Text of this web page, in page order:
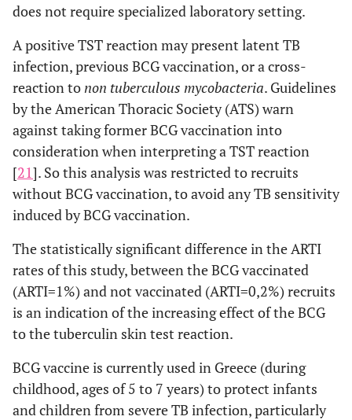
does not require specialized laboratory setting.
A positive TST reaction may present latent TB
infection, previous BCG vaccination, or a cross-
reaction tonon tuberculous mycobacteria. Guidelines
by the American Thoracic Society (ATS) warn
against taking former BCG vaccination into
consideration when interpreting a TST reaction
[21]. So this analysis was restricted to recruits
without BCG vaccination, to avoid any TB sensitivity
induced by BCG vaccination.
The statistically significant difference in the ARTI
rates of this study, between the BCG vaccinated
(ARTI=1%) and not vaccinated (ARTI=0,2%) recruits
is an indication of the increasing effect of the BCG
to the tuberculin skin test reaction.
BCG vaccine is currently used in Greece (during
childhood, ages of 5 to 7 years) to protect infants
and children from severe TB infection, particularly